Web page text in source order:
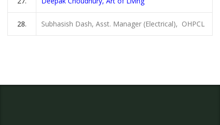
28. Subhasish Dash, Asst. Manager (Electrical), OHPCL